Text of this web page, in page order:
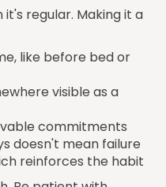
regular. Making it a
like before bed or
visible as a
commitments
doesn't mean failure
reinforces the habit